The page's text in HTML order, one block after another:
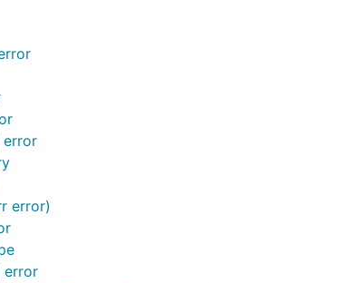
error
error)
error